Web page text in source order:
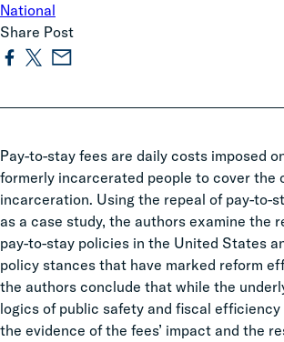
Pay-to-stay fees are daily costs imposed
formerly incarcerated people to cover the
incarceration. Using the repeal of pay-to-
as a case study, the authors examine the
pay-to-stay policies in the United States
policy stances that have marked reform
the authors conclude that while the
logics of public safety and fiscal efficiency
the evidence of the fees’ impact and the
National
Share Post